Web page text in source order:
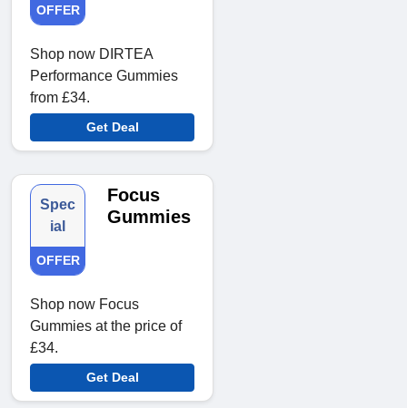
OFFER
Shop now DIRTEA
Performance Gummies
from £34.
Get Deal
Spec
ial
OFFER
Focus
Gummies
Shop now Focus
Gummies at the price of
£34.
Get Deal